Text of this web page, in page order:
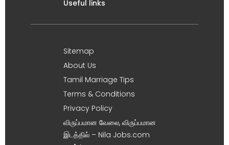
Useful links
Sitemap
About Us
Tamil Marriage Tips
Terms & Conditions
Privacy Policy
விருப்பமான வேலை, விருப்பமான
இடத்தில் – Nila Jobs.com